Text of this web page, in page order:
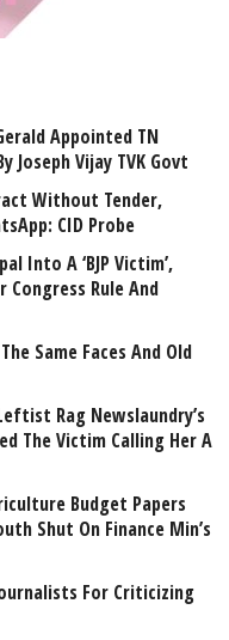
Appointed TN
Joseph Vijay TVK Govt
Without Tender,
CID Probe
Into A ‘BJP Victim’,
Rule And
Same Faces And Old
Rag Newslaundry’s
The Victim Calling Her A
Budget Papers
Shut On Finance Min’s
For Criticizing